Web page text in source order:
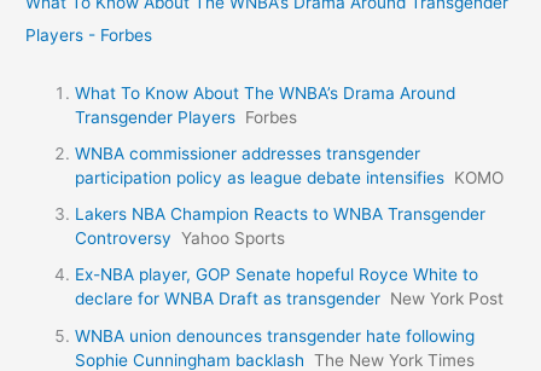
Players - Forbes
What To Know About The WNBA’s Drama Around
Transgender Players Forbes
WNBA commissioner addresses transgender
participation policy as league debate intensifies KOMO
Lakers NBA Champion Reacts to WNBA Transgender
Controversy Yahoo Sports
Ex-NBA player, GOP Senate hopeful Royce White to
declare for WNBA Draft as transgender New York Post
WNBA union denounces transgender hate following
Sophie Cunningham backlash The New York Times